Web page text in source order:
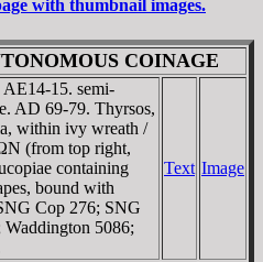
with thumbnail images.
COINAGE
15. semi-
AD 69-79. Thyrsos,
within ivy wreath /
(from top right,
containing
bound with
Cop 276; SNG
5086;
Text Image